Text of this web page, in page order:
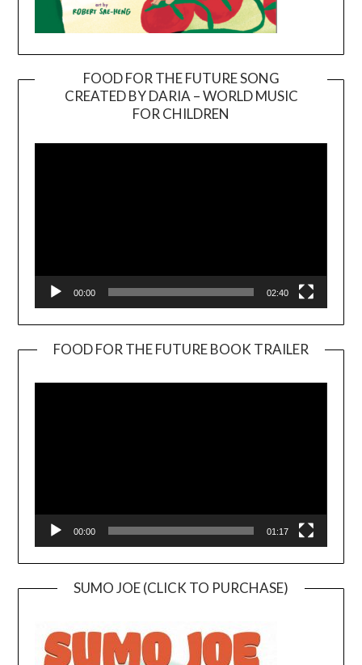
FOOD FOR THE FUTURE SONG
CREATED BY DARIA – WORLD MUSIC
FOR CHILDREN
00:00 02:40
FOOD FOR THE FUTURE BOOK TRAILER
00:00 01:17
SUMO JOE (CLICK TO PURCHASE)